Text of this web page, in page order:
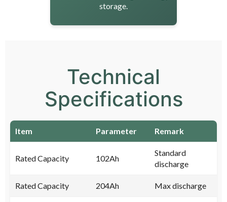
storage.
Technical
Specifications
Item Parameter Remark
Rated Capacity 102Ah
Standard
discharge
Rated Capacity 204Ah Max discharge